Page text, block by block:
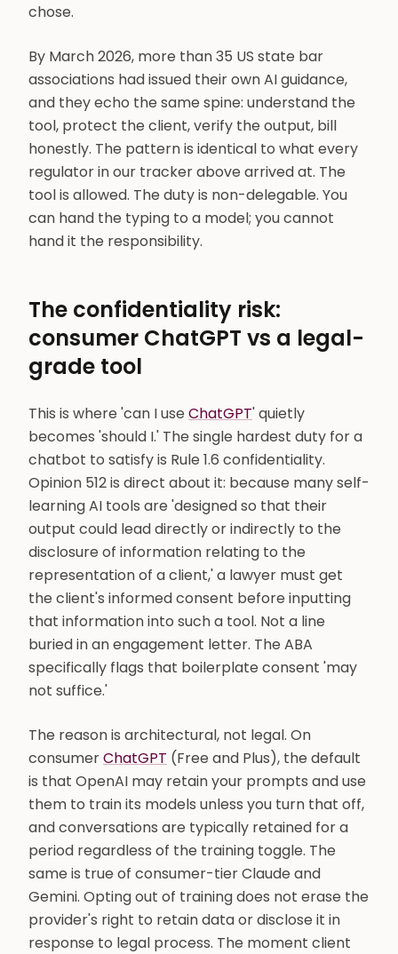
chose.
By March 2026, more than 35 US state bar
associations had issued their own AI guidance,
and they echo the same spine: understand the
tool, protect the client, verify the output, bill
honestly. The pattern is identical to what every
regulator in our tracker above arrived at. The
tool is allowed. The duty is non-delegable. You
can hand the typing to a model; you cannot
hand it the responsibility.
The confidentiality risk:
consumer ChatGPT vs a legal-
grade tool
This is where 'can I use ChatGPT' quietly
becomes 'should I.' The single hardest duty for a
chatbot to satisfy is Rule 1.6 confidentiality.
Opinion 512 is direct about it: because many self-
learning AI tools are 'designed so that their
output could lead directly or indirectly to the
disclosure of information relating to the
representation of a client,' a lawyer must get
the client's informed consent before inputting
that information into such a tool. Not a line
buried in an engagement letter. The ABA
specifically flags that boilerplate consent 'may
not suffice.'
The reason is architectural, not legal. On
consumerChatGPT (Free and Plus), the default
is that OpenAI may retain your prompts and use
them to train its models unless you turn that off,
and conversations are typically retained for a
period regardless of the training toggle. The
same is true of consumer-tier Claude and
Gemini. Opting out of training does not erase the
provider's right to retain data or disclose it in
response to legal process. The moment client